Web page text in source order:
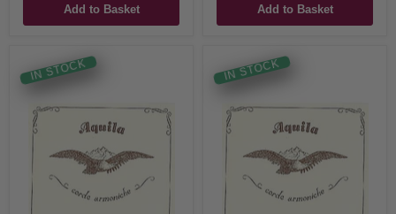
Add to Basket Add to Basket
IN STOCK IN STOCK